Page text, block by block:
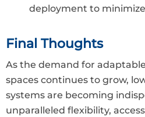
deployment to
Final Thoughts
As the demand for
spaces continues to grow,
systems are becoming
unparalleled flexibility,